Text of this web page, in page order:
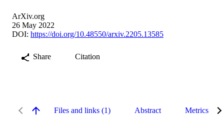
ArXiv.org
26 May 2022
DOI: https://doi.org/10.48550/arxiv.2205.13585
Share Citation
Files and links (1) Abstract Metrics